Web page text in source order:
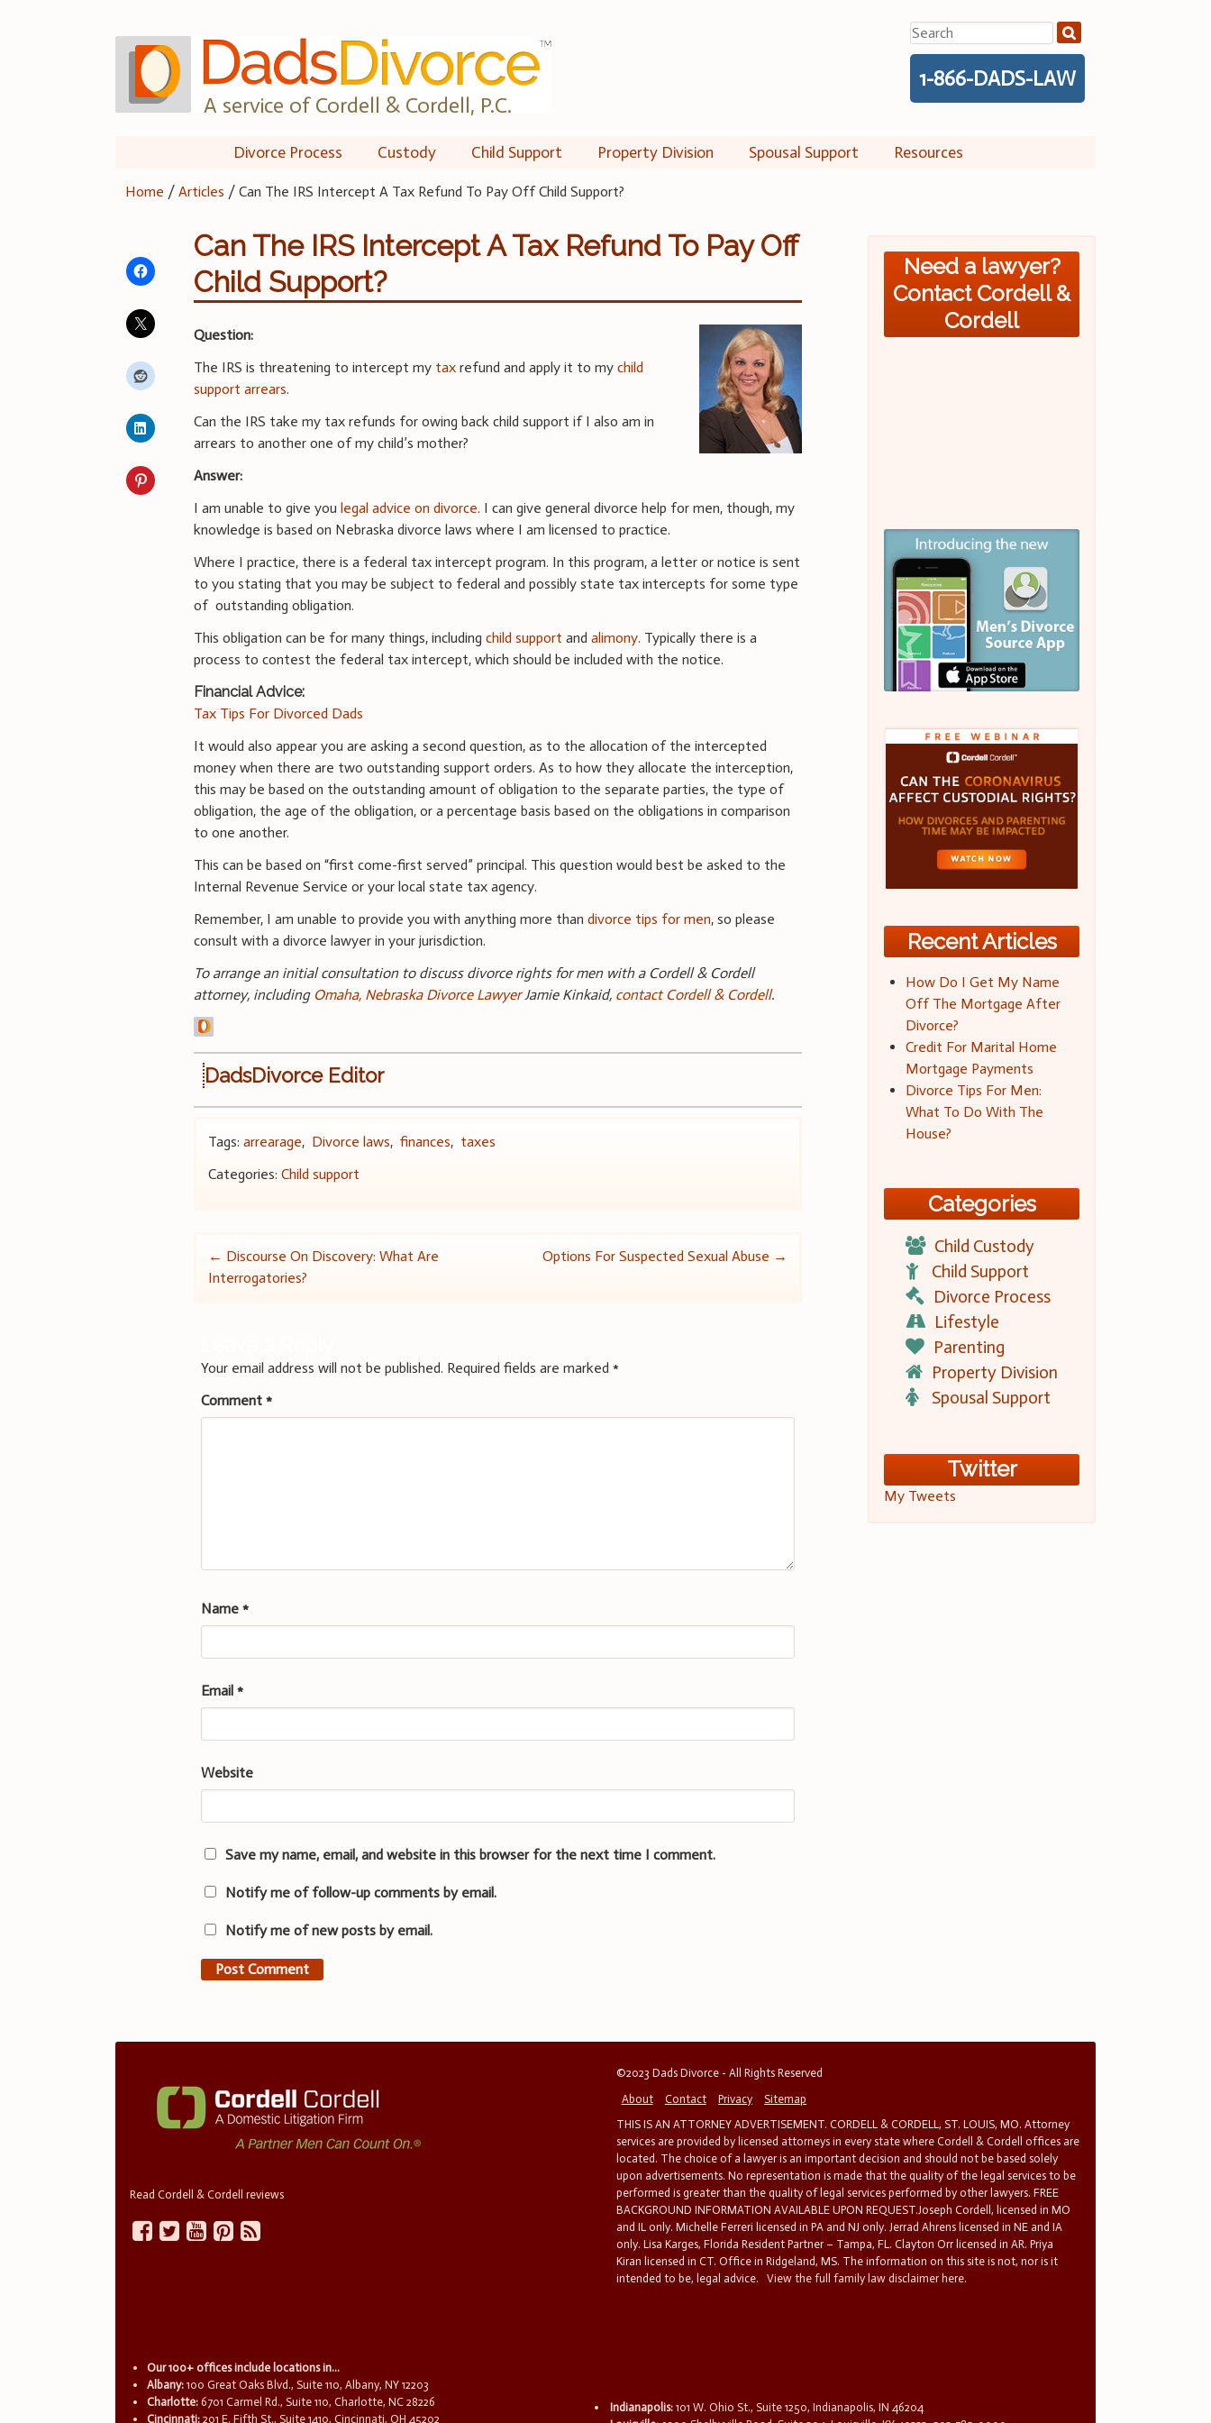
A service of Cordell & Cordell, P.C.
Search
for:
1-866-DADS-LAW
Divorce Process Custody Child Support Property Division Spousal Support Resources
Home /Articles /Can The IRS Intercept A Tax Refund To Pay Off Child Support?
Can The IRS Intercept A Tax Refund To Pay Off
Child Support?
Question:
The IRS is threatening to intercept my tax refund and apply it to mychild
support arrears.
Can the IRS take my tax refunds for owing back child support if I also am in
arrears to another one of my child’s mother?
Answer:
I am unable to give you legal advice on divorce. I can give general divorce help for men, though, my
knowledge is based on Nebraska divorce laws where I am licensed to practice.
Where I practice, there is a federal tax intercept program. In this program, a letter or notice is sent
to you stating that you may be subject to federal and possibly state tax intercepts for some type
of outstanding obligation.
This obligation can be for many things, includingchild support andalimony. Typically there is a
process to contest the federal tax intercept, which should be included with the notice.
Financial Advice:
Tax Tips For Divorced Dads
It would also appear you are asking a second question, as to the allocation of the intercepted
money when there are two outstanding support orders. As to how they allocate the interception,
this may be based on the outstanding amount of obligation to the separate parties, the type of
obligation, the age of the obligation, or a percentage basis based on the obligations in comparison
to one another.
This can be based on “first come-first served” principal. This question would best be asked to the
Internal Revenue Service or your local state tax agency.
Remember, I am unable to provide you with anything more thandivorce tips for men, so please
consult with a divorce lawyer in your jurisdiction.
To arrange an initial consultation to discuss divorce rights for men with a Cordell & Cordell
attorney, including Omaha, Nebraska Divorce LawyerJamie Kinkaid, contact Cordell & Cordell.
DadsDivorce Editor
Tags:arrearage, Divorce laws,finances, taxes
Categories:Child support
Post
← Discourse On Discovery: What Are
Interrogatories?
Options For Suspected Sexual Abuse →
Your email address will not be published. Required fields are marked*
Comment*
Name*
Email*
Website
Save my name, email, and website in this browser for the next time I comment.
Notify me of follow-up comments by email.
Notify me of new posts by email.
Need a lawyer?
Contact Cordell &
Cordell
Recent Articles
How Do I Get My Name
Off The Mortgage After
Divorce?
Credit For Marital Home
Mortgage Payments
Divorce Tips For Men:
What To Do With The
House?
Categories
Child Custody
Child Support
Divorce Process
Lifestyle
Parenting
Property Division
Spousal Support
Twitter
My Tweets
Read Cordell & Cordell reviews
©2023 Dads Divorce - All Rights Reserved
About
Contact Privacy
Sitemap
THIS IS AN ATTORNEY ADVERTISEMENT. CORDELL & CORDELL, ST. LOUIS, MO. Attorney
services are provided by licensed attorneys in every state where Cordell & Cordell offices are
located. The choice of a lawyer is an important decision and should not be based solely
upon advertisements. No representation is made that the quality of the legal services to be
performed is greater than the quality of legal services performed by other lawyers. FREE
BACKGROUND INFORMATION AVAILABLE UPON REQUEST.Joseph Cordell, licensed in MO
and IL only. Michelle Ferreri licensed in PA and NJ only. Jerrad Ahrens licensed in NE and IA
only. Lisa Karges, Florida Resident Partner – Tampa, FL. Clayton Orr licensed in AR. Priya
Kiran licensed in CT. Office in Ridgeland, MS. The information on this site is not, nor is it
intended to be, legal advice.
View the full family law disclaimer here.
Our 100+ offices include locations in...
Albany: 100 Great Oaks Blvd., Suite 110, Albany, NY 12203
Charlotte: 6701 Carmel Rd., Suite 110, Charlotte, NC 28226
Cincinnati: 201 E. Fifth St., Suite 1410, Cincinnati, OH 45202
Indianapolis: 101 W. Ohio St., Suite 1250, Indianapolis, IN 46204